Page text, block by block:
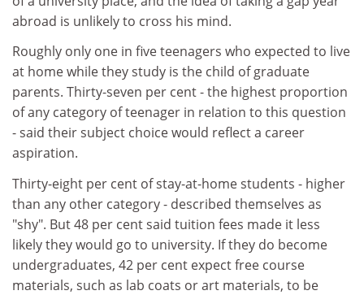
abroad is unlikely to cross his mind.
Roughly only one in five teenagers who expected to live
at home while they study is the child of graduate
parents. Thirty-seven per cent - the highest proportion
of any category of teenager in relation to this question
- said their subject choice would reflect a career
aspiration.
Thirty-eight per cent of stay-at-home students - higher
than any other category - described themselves as
"shy". But 48 per cent said tuition fees made it less
likely they would go to university. If they do become
undergraduates, 42 per cent expect free course
materials, such as lab coats or art materials, to be